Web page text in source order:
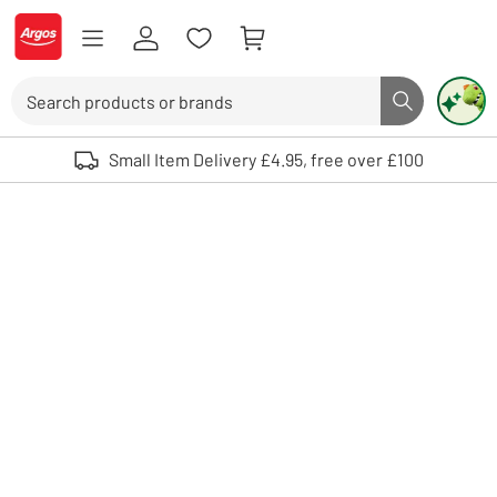
Skip to Content
Logo - go to homepage
Search button
Use up and down arrows to review and enter to select. Touch device
Small Item Delivery £4.95, free over £100